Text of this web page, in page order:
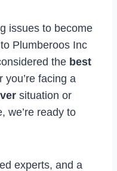
issues to become
Plumberoos Inc
the best
you’re facing a
situation or
we’re ready to
experts, and a